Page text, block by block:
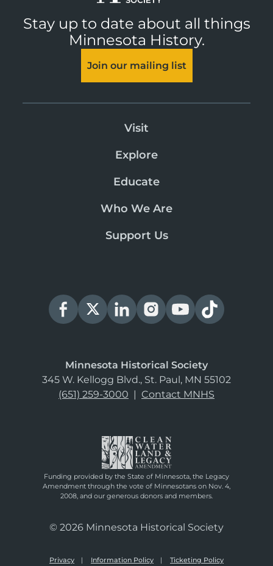
Stay up to date about all things
Minnesota History.
Join our mailing list
Visit
Explore
Educate
Who We Are
Support Us
Minnesota Historical Society
345 W. Kellogg Blvd., St. Paul, MN 55102
(651) 259-3000 | Contact MNHS
Funding provided by the State of Minnesota, the Legacy
Amendment through the vote of Minnesotans on Nov. 4,
2008, and our generous donors and members.
© 2026 Minnesota Historical Society
Privacy Information Policy Ticketing Policy